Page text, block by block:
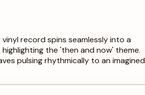
record spins seamlessly into a
the 'then and now' theme.
pulsing rhythmically to an imagined